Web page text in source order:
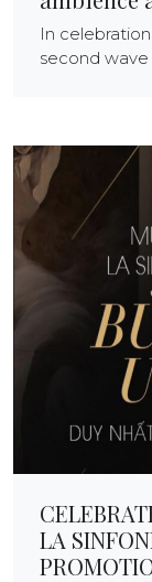
In
second wave
LA